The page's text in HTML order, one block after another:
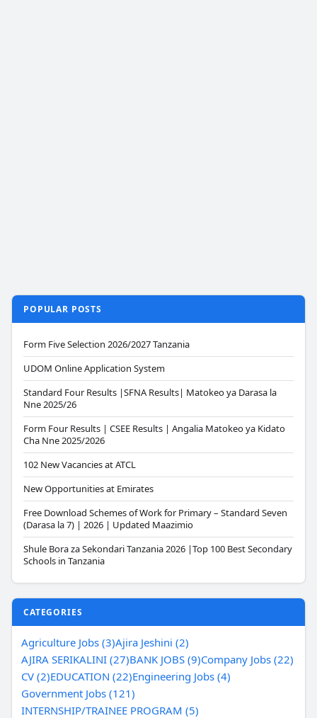
POPULAR POSTS
Form Five Selection 2026/2027 Tanzania
UDOM Online Application System
Standard Four Results |SFNA Results| Matokeo ya Darasa la
Nne 2025/26
Form Four Results | CSEE Results | Angalia Matokeo ya Kidato
Cha Nne 2025/2026
102 New Vacancies at ATCL
New Opportunities at Emirates
Free Download Schemes of Work for Primary – Standard Seven
(Darasa la 7) | 2026 | Updated Maazimio
Shule Bora za Sekondari Tanzania 2026 |Top 100 Best Secondary
Schools in Tanzania
CATEGORIES
Agriculture Jobs (3)Ajira Jeshini (2)
AJIRA SERIKALINI (27)BANK JOBS (9)Company Jobs (22)
CV (2)EDUCATION (22)Engineering Jobs (4)
Government Jobs (121)
INTERNSHIP/TRAINEE PROGRAM (5)